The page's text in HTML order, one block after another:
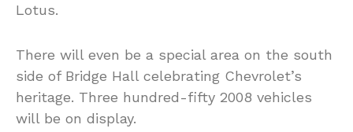
Lotus.
There will even be a special area on the south
side of Bridge Hall celebrating Chevrolet’s
heritage. Three hundred-fifty 2008 vehicles
will be on display.